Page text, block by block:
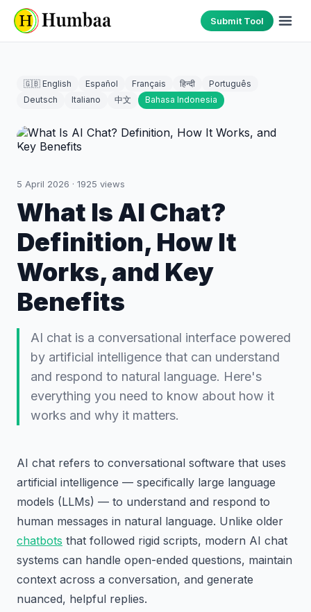
Submit Tool
🇬🇧 English Español Français हिन्दी
Português
Deutsch
Italiano 中文 Bahasa Indonesia
5 April 2026 · 1925 views
What Is AI Chat?
Definition, How It
Works, and Key
Benefits
AI chat is a conversational interface powered
by artificial intelligence that can understand
and respond to natural language. Here's
everything you need to know about how it
works and why it matters.
AI chat refers to conversational software that uses
artificial intelligence — specifically large language
models (LLMs) — to understand and respond to
human messages in natural language. Unlike older
chatbots that followed rigid scripts, modern AI chat
systems can handle open-ended questions, maintain
context across a conversation, and generate
nuanced, helpful replies.